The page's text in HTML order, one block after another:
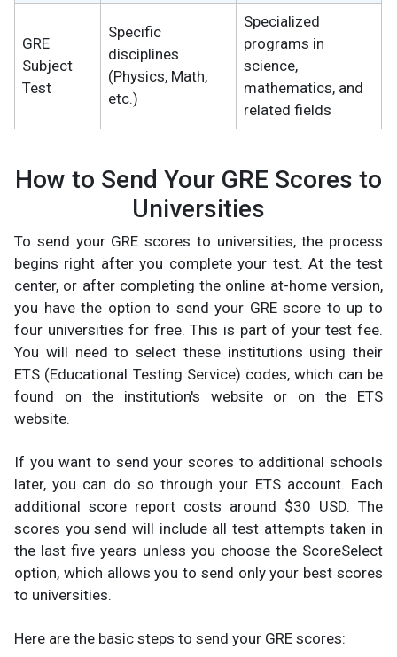
GRE
Subject
Test
Specific
disciplines
(Physics, Math,
etc.)
Specialized
programs in
science,
mathematics, and
related fields
How to Send Your GRE Scores to
Universities
To send your GRE scores to universities, the process
begins right after you complete your test. At the test
center, or after completing the online at-home version,
you have the option to send your GRE score to up to
four universities for free. This is part of your test fee.
You will need to select these institutions using their
ETS (Educational Testing Service) codes, which can be
found on the institution's website or on the ETS
website.
If you want to send your scores to additional schools
later, you can do so through your ETS account. Each
additional score report costs around $30 USD. The
scores you send will include all test attempts taken in
the last five years unless you choose the ScoreSelect
option, which allows you to send only your best scores
to universities.
Here are the basic steps to send your GRE scores: